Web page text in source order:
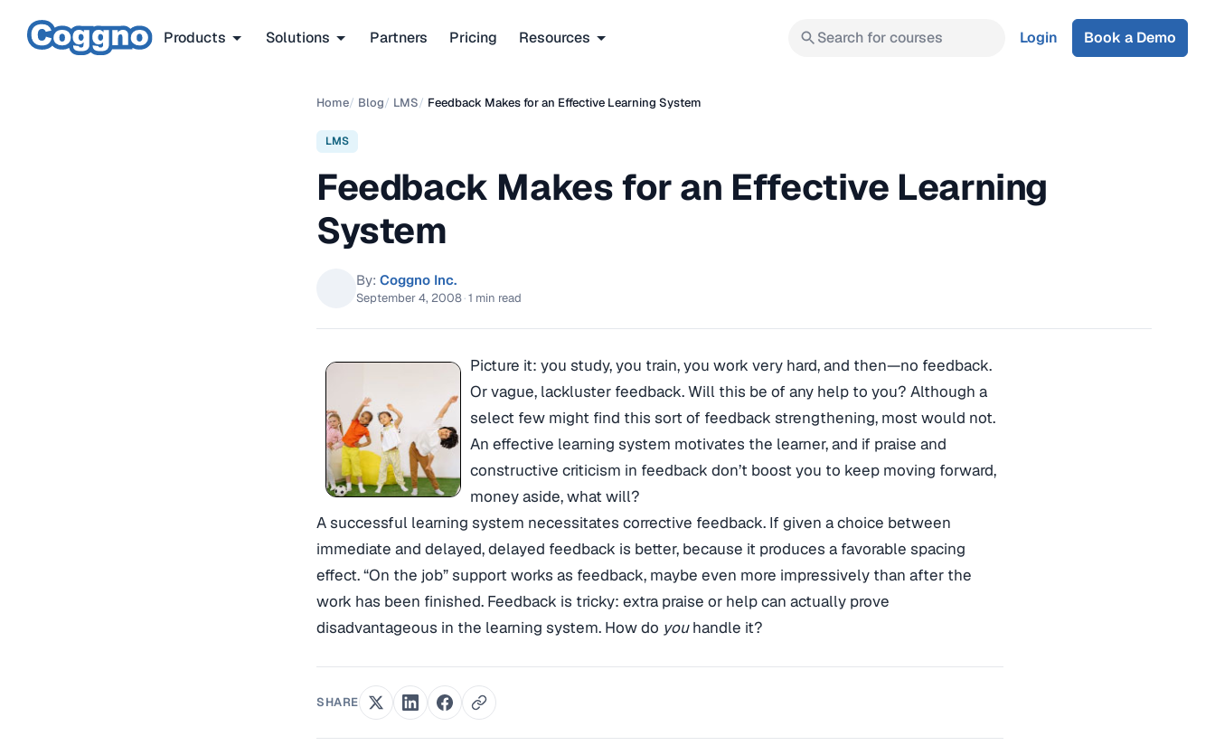
Products Solutions Partners Pricing Resources Search for courses Login Book a Demo
Home/ Blog/ LMS/ Feedback Makes for an Effective Learning System
LMS
Feedback Makes for an Effective Learning
System
By: Coggno Inc.
September 4, 2008·1 min read
Picture it: you study, you train, you work very hard, and then—no feedback.
Or vague, lackluster feedback. Will this be of any help to you? Although a
select few might find this sort of feedback strengthening, most would not.
An effective learning system motivates the learner, and if praise and
constructive criticism in feedback don’t boost you to keep moving forward,
money aside, what will?
A successful learning system necessitates corrective feedback. If given a choice between
immediate and delayed, delayed feedback is better, because it produces a favorable spacing
effect. “On the job” support works as feedback, maybe even more impressively than after the
work has been finished. Feedback is tricky: extra praise or help can actually prove
disadvantageous in the learning system. How do youhandle it?
SHARE